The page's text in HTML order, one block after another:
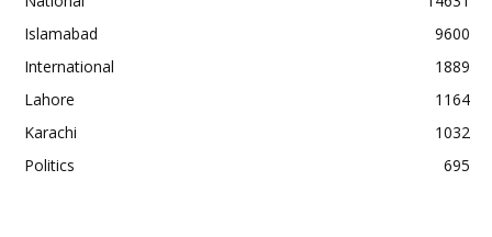
Islamabad
9600
International
1889
Lahore
1164
Karachi
1032
Politics
695